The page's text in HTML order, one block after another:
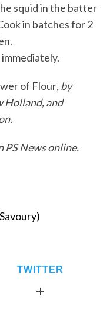
squid in the batter
in batches for 2
of Flour, by
Holland, and
PS News online.
TWITTER